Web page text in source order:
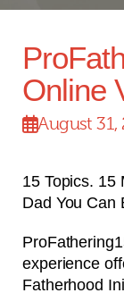
Online
August 31,
15 Topics. 15
Dad You Can
experience
Fatherhood